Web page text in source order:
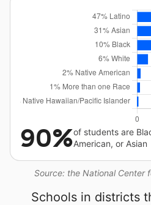
Source: the National Center
90%of students are
American, or Asian
Schools in districts